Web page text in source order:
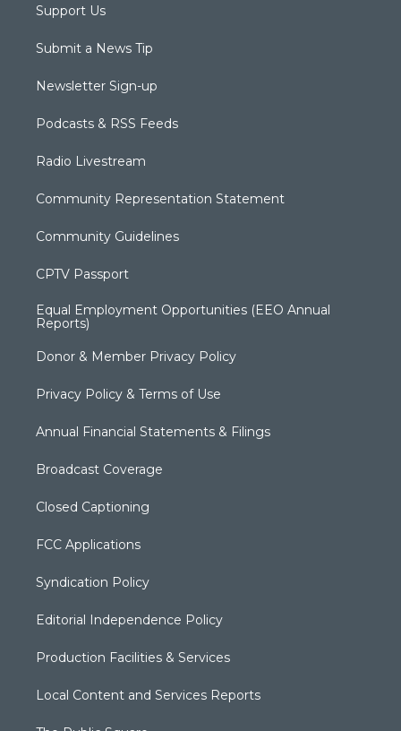
Support Us
Submit a News Tip
Newsletter Sign-up
Podcasts & RSS Feeds
Radio Livestream
Community Representation Statement
Community Guidelines
CPTV Passport
Equal Employment Opportunities (EEO Annual
Reports)
Donor & Member Privacy Policy
Privacy Policy & Terms of Use
Annual Financial Statements & Filings
Broadcast Coverage
Closed Captioning
FCC Applications
Syndication Policy
Editorial Independence Policy
Production Facilities & Services
Local Content and Services Reports